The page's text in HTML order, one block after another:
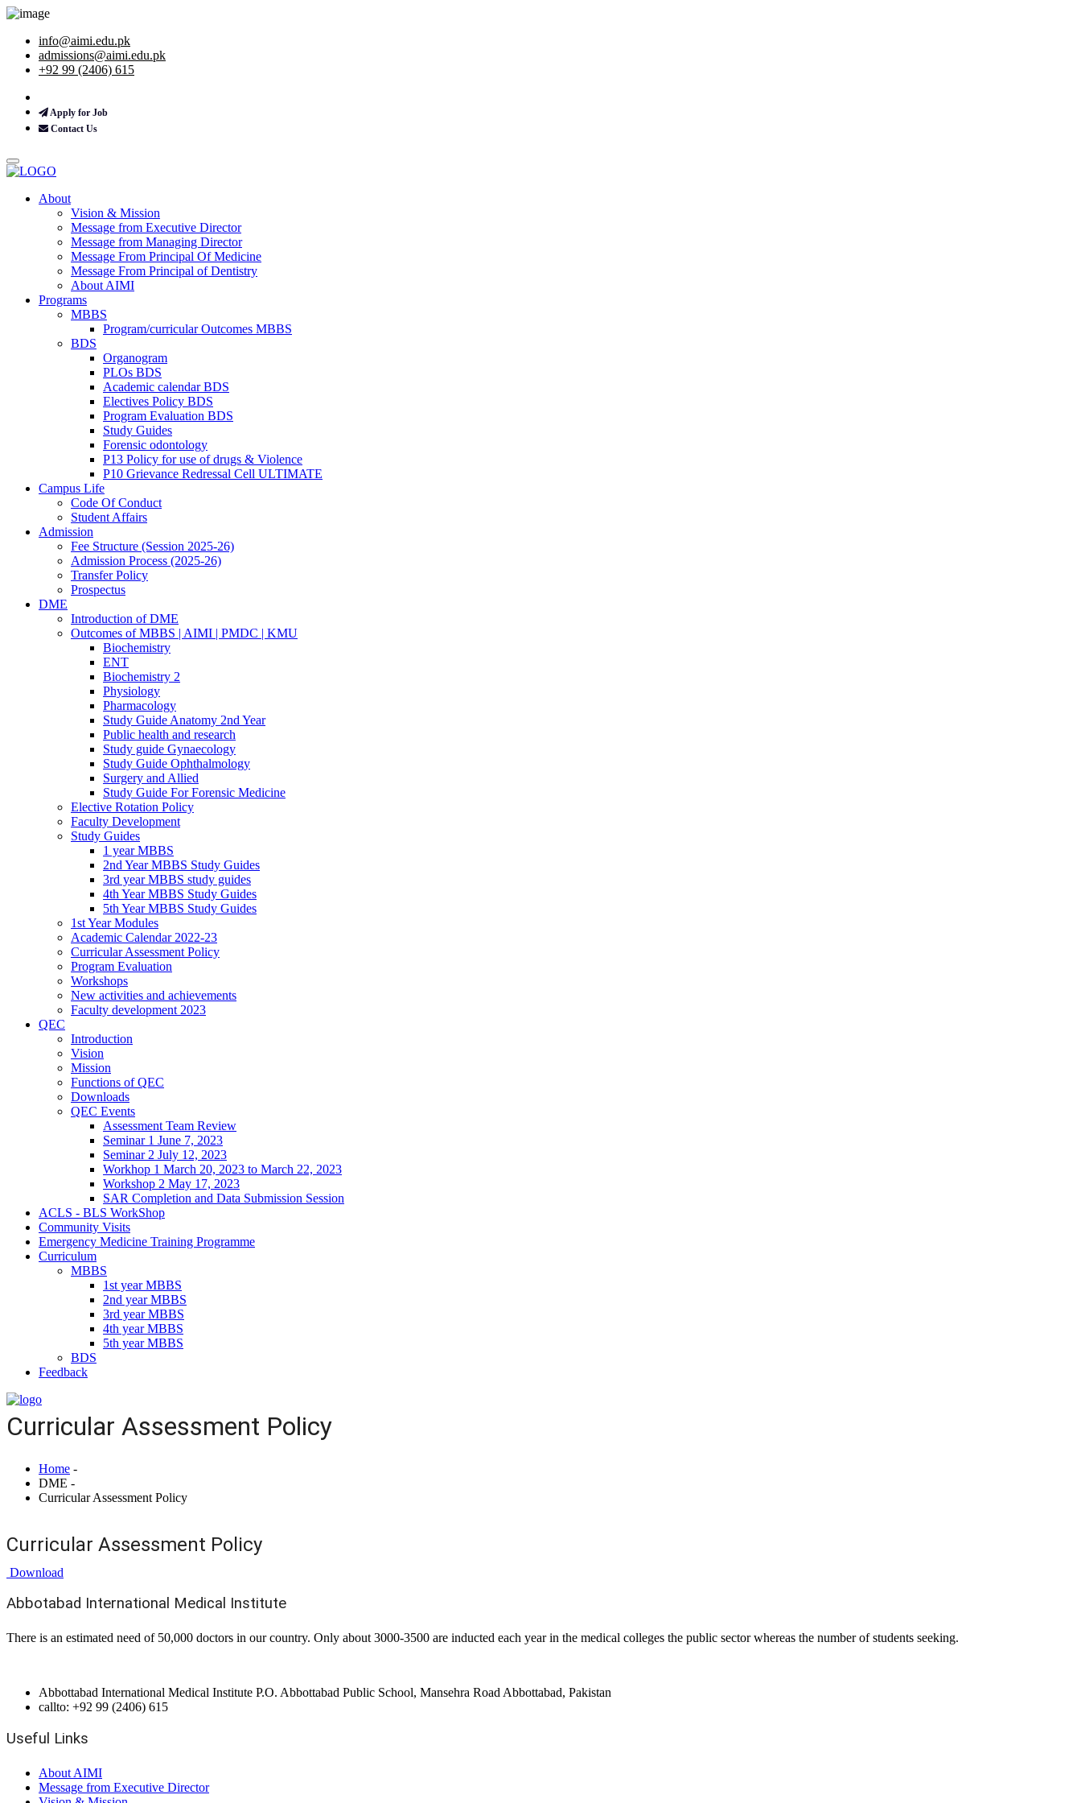
info@aimi.edu.pk
admissions@aimi.edu.pk
+92 99 (2406) 615
Apply for Job
Contact Us
About
Vision & Mission
Message from Executive Director
Message from Managing Director
Message From Principal Of Medicine
Message From Principal of Dentistry
About AIMI
Programs
MBBS
Program/curricular Outcomes MBBS
BDS
Organogram
PLOs BDS
Academic calendar BDS
Electives Policy BDS
Program Evaluation BDS
Study Guides
Forensic odontology
P13 Policy for use of drugs & Violence
P10 Grievance Redressal Cell ULTIMATE
Campus Life
Code Of Conduct
Student Affairs
Admission
Fee Structure (Session 2025-26)
Admission Process (2025-26)
Transfer Policy
Prospectus
DME
Introduction of DME
Outcomes of MBBS | AIMI | PMDC | KMU
Biochemistry
ENT
Biochemistry 2
Physiology
Pharmacology
Study Guide Anatomy 2nd Year
Public health and research
Study guide Gynaecology
Study Guide Ophthalmology
Surgery and Allied
Study Guide For Forensic Medicine
Elective Rotation Policy
Faculty Development
Study Guides
1 year MBBS
2nd Year MBBS Study Guides
3rd year MBBS study guides
4th Year MBBS Study Guides
5th Year MBBS Study Guides
1st Year Modules
Academic Calendar 2022-23
Curricular Assessment Policy
Program Evaluation
Workshops
New activities and achievements
Faculty development 2023
QEC
Introduction
Vision
Mission
Functions of QEC
Downloads
QEC Events
Assessment Team Review
Seminar 1 June 7, 2023
Seminar 2 July 12, 2023
Workhop 1 March 20, 2023 to March 22, 2023
Workshop 2 May 17, 2023
SAR Completion and Data Submission Session
ACLS - BLS WorkShop
Community Visits
Emergency Medicine Training Programme
Curriculum
MBBS
1st year MBBS
2nd year MBBS
3rd year MBBS
4th year MBBS
5th year MBBS
BDS
Feedback
Curricular Assessment Policy
Home -
DME -
Curricular Assessment Policy
Curricular Assessment Policy
Download
Abbotabad International Medical Institute
There is an estimated need of 50,000 doctors in our country. Only about 3000-3500 are inducted each year in the medical colleges the public sector whereas the number of students seeking.
Abbottabad International Medical Institute P.O. Abbottabad Public School, Mansehra Road Abbottabad, Pakistan
callto: +92 99 (2406) 615
Useful Links
About AIMI
Message from Executive Director